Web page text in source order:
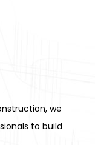
we
to build